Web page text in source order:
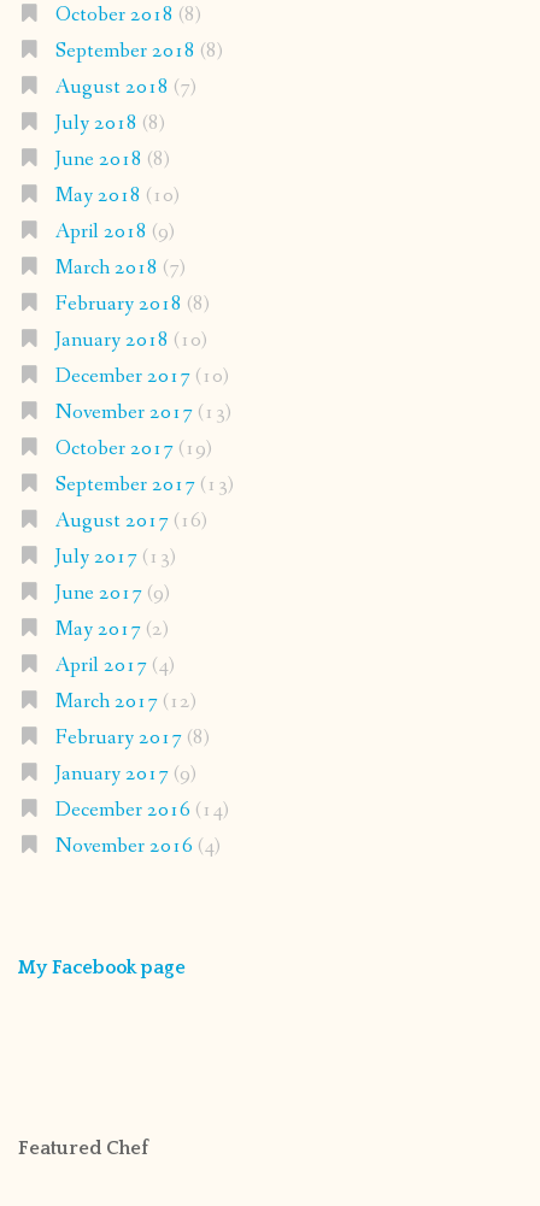
October 2018 (8)
September 2018 (8)
August 2018 (7)
July 2018 (8)
June 2018 (8)
May 2018 (10)
April 2018 (9)
March 2018 (7)
February 2018 (8)
January 2018 (10)
December 2017(10)
November 2017(13)
October 2017(19)
September 2017(13)
August 2017(16)
July 2017(13)
June 2017(9)
May 2017(2)
April 2017(4)
March 2017(12)
February 2017(8)
January 2017(9)
December 2016 (14)
November 2016 (4)
My Facebook page
Featured Chef